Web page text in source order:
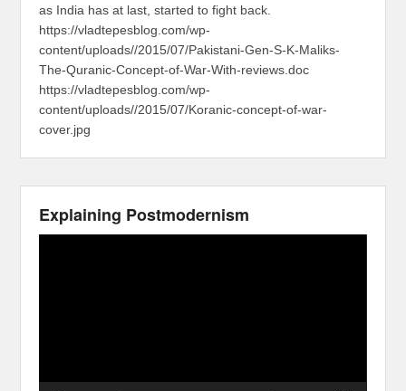
as India has at last, started to fight back.
https://vladtepesblog.com/wp-
content/uploads//2015/07/Pakistani-Gen-S-K-Maliks-
The-Quranic-Concept-of-War-With-reviews.doc
https://vladtepesblog.com/wp-
content/uploads//2015/07/Koranic-concept-of-war-
cover.jpg
Explaining Postmodernism